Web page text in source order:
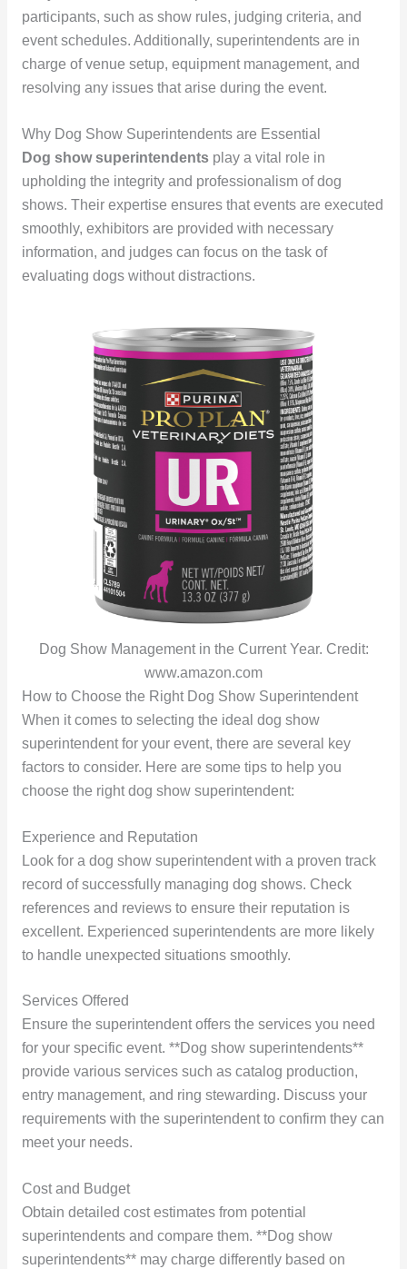
participants, such as show rules, judging criteria, and
event schedules. Additionally, superintendents are in
charge of venue setup, equipment management, and
resolving any issues that arise during the event.
Why Dog Show Superintendents are Essential
Dog show superintendentsplay a vital role in
upholding the integrity and professionalism of dog
shows. Their expertise ensures that events are executed
smoothly, exhibitors are provided with necessary
information, and judges can focus on the task of
evaluating dogs without distractions.
Dog Show Management in the Current Year. Credit:
www.amazon.com
How to Choose the Right Dog Show Superintendent
When it comes to selecting the ideal dog show
superintendent for your event, there are several key
factors to consider. Here are some tips to help you
choose the right dog show superintendent:
Experience and Reputation
Look for a dog show superintendent with a proven track
record of successfully managing dog shows. Check
references and reviews to ensure their reputation is
excellent. Experienced superintendents are more likely
to handle unexpected situations smoothly.
Services Offered
Ensure the superintendent offers the services you need
for your specific event. **Dog show superintendents**
provide various services such as catalog production,
entry management, and ring stewarding. Discuss your
requirements with the superintendent to confirm they can
meet your needs.
Cost and Budget
Obtain detailed cost estimates from potential
superintendents and compare them. **Dog show
superintendents** may charge differently based on